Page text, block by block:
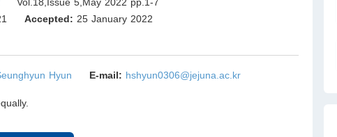
Accepted: 25 January 2022
Hyun E-mail: hshyun0306@jejuna.ac.kr